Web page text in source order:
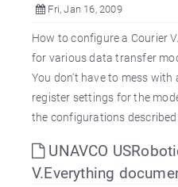
Fri, Jan 16, 2009
How to configure a Courier
for various data transfer
You don't have to mess with
register settings for the
the configurations described
UNAVCO
V.Everything